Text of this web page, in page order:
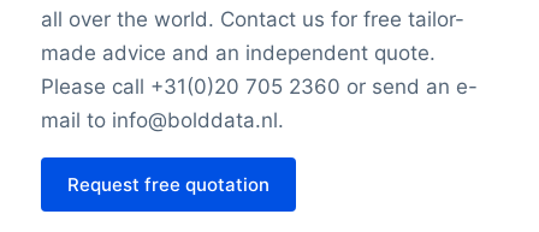
all over the world. Contact us for free tailor-
made advice and an independent quote.
Please call +31(0)20 705 2360 or send an e-
mail to info@bolddata.nl.
Request free quotation